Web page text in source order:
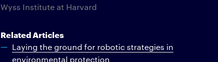
Wyss Institute at Harvard
Related Articles
Laying the ground for robotic strategies in
environmental protection